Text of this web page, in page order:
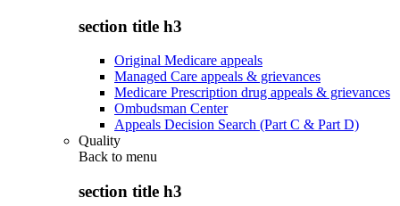
section title h3
Original Medicare appeals
Managed Care appeals & grievances
Medicare Prescription drug appeals & grievances
Ombudsman Center
Appeals Decision Search (Part C & Part D)
Quality
Back to menu
section title h3